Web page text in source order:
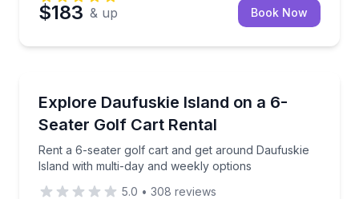
$183 & up Book Now
Explore Daufuskie Island on a 6-
Seater Golf Cart Rental
Rent a 6-seater golf cart and get around Daufuskie
Island with multi-day and weekly options
Rent a 6-seater golf cart and get around Daufuskie
5.0 • 308 reviews